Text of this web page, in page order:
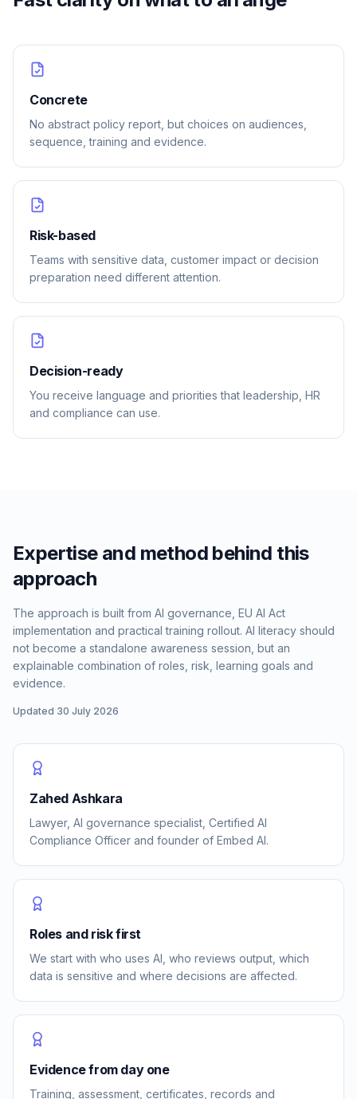
Concrete
No abstract policy report, but choices on audiences,
sequence, training and evidence.
Risk-based
Teams with sensitive data, customer impact or decision
preparation need different attention.
Decision-ready
You receive language and priorities that leadership, HR
and compliance can use.
Expertise and method behind this
approach
The approach is built from AI governance, EU AI Act
implementation and practical training rollout. AI literacy should
not become a standalone awareness session, but an
explainable combination of roles, risk, learning goals and
evidence.
Updated 30 July 2026
Zahed Ashkara
Lawyer, AI governance specialist, Certified AI
Compliance Officer and founder of Embed AI.
Roles and risk first
We start with who uses AI, who reviews output, which
data is sensitive and where decisions are affected.
Evidence from day one
Training, assessment, certificates, records and